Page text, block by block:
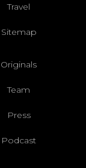
Travel
Sitemap
Originals
Team
Press
Podcast